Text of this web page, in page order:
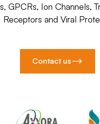
GPCRs, Ion Channels,
Receptors and Viral
Contact us